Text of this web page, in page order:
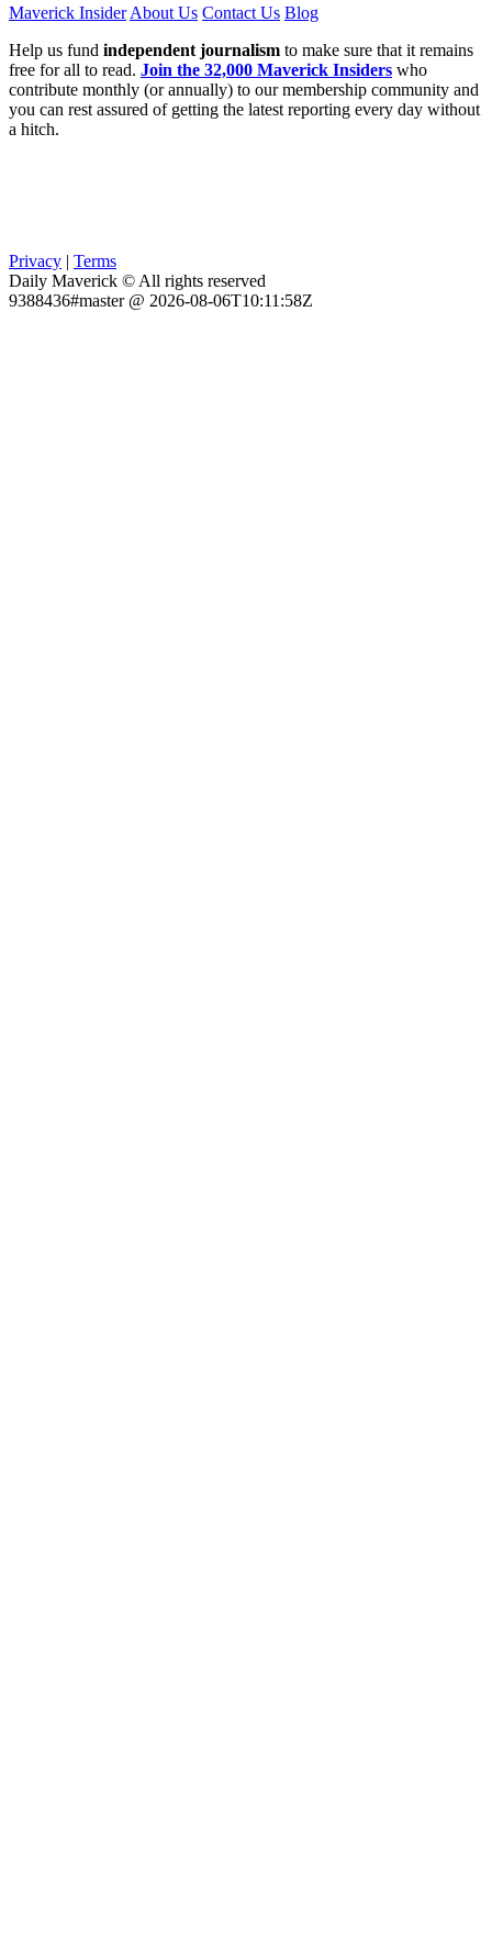
Maverick Insider About Us Contact Us Blog
Help us fund independent journalism to make sure that it remains
free for all to read. Join the 32,000 Maverick Insiders who
contribute monthly (or annually) to our membership community and
you can rest assured of getting the latest reporting every day without
a hitch.
Privacy | Terms
Daily Maverick © All rights reserved
9388436#master @ 2026-08-06T10:11:58Z